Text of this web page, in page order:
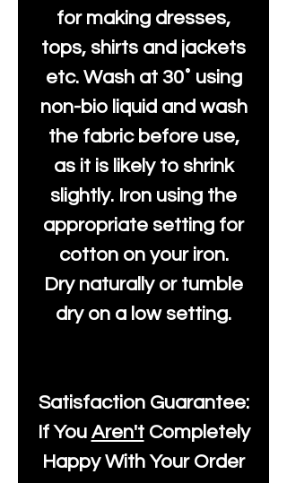
for making dresses,
tops, shirts and jackets
etc. Wash at 30˚ using
non-bio liquid and wash
the fabric before use,
as it is likely to shrink
slightly. Iron using the
appropriate setting for
cotton on your iron.
Dry naturally or tumble
dry on a low setting.
Satisfaction Guarantee:
If You Aren'tCompletely
Happy With Your Order